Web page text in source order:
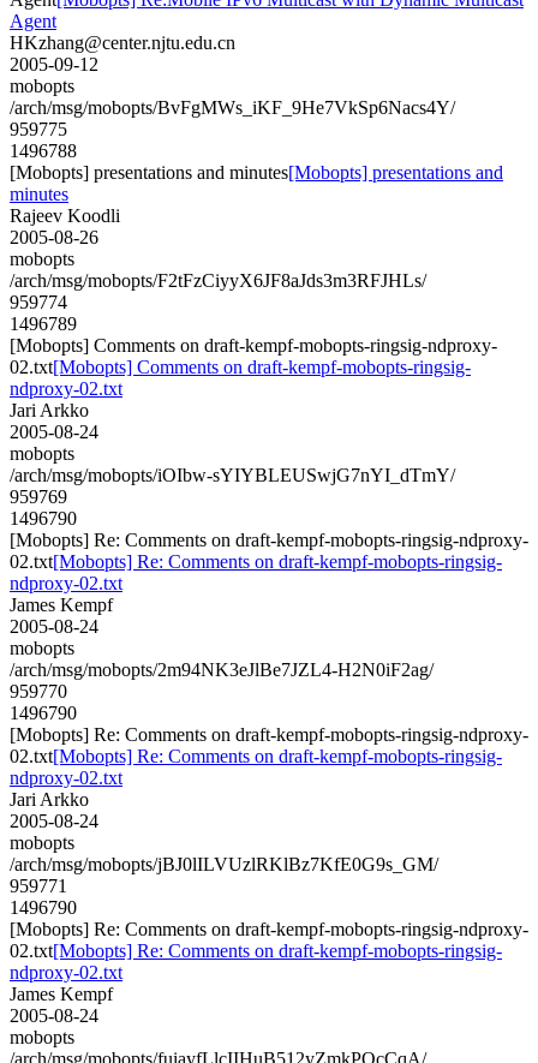
Agent
HKzhang@center.njtu.edu.cn
2005-09-12
mobopts
/arch/msg/mobopts/BvFgMWs_iKF_9He7VkSp6Nacs4Y/
959775
1496788
[Mobopts] presentations and minutes[Mobopts] presentations and
minutes
Rajeev Koodli
2005-08-26
mobopts
/arch/msg/mobopts/F2tFzCiyyX6JF8aJds3m3RFJHLs/
959774
1496789
[Mobopts] Comments on draft-kempf-mobopts-ringsig-ndproxy-
02.txt[Mobopts] Comments on draft-kempf-mobopts-ringsig-
ndproxy-02.txt
Jari Arkko
2005-08-24
mobopts
/arch/msg/mobopts/iOIbw-sYIYBLEUSwjG7nYI_dTmY/
959769
1496790
[Mobopts] Re: Comments on draft-kempf-mobopts-ringsig-ndproxy-
02.txt[Mobopts] Re: Comments on draft-kempf-mobopts-ringsig-
ndproxy-02.txt
James Kempf
2005-08-24
mobopts
/arch/msg/mobopts/2m94NK3eJlBe7JZL4-H2N0iF2ag/
959770
1496790
[Mobopts] Re: Comments on draft-kempf-mobopts-ringsig-ndproxy-
02.txt[Mobopts] Re: Comments on draft-kempf-mobopts-ringsig-
ndproxy-02.txt
Jari Arkko
2005-08-24
mobopts
/arch/msg/mobopts/jBJ0lILVUzlRKlBz7KfE0G9s_GM/
959771
1496790
[Mobopts] Re: Comments on draft-kempf-mobopts-ringsig-ndproxy-
02.txt[Mobopts] Re: Comments on draft-kempf-mobopts-ringsig-
ndproxy-02.txt
James Kempf
2005-08-24
mobopts
/arch/msg/mobopts/fuiayfLlcIIHuB512yZmkPQcCqA/